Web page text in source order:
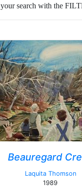
search with the
Beauregard
Laquita Thomson
1989